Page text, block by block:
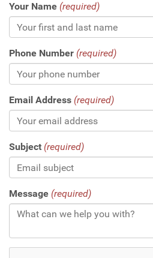
Your Name (required)
Phone Number (required)
Email Address (required)
Subject (required)
Message (required)